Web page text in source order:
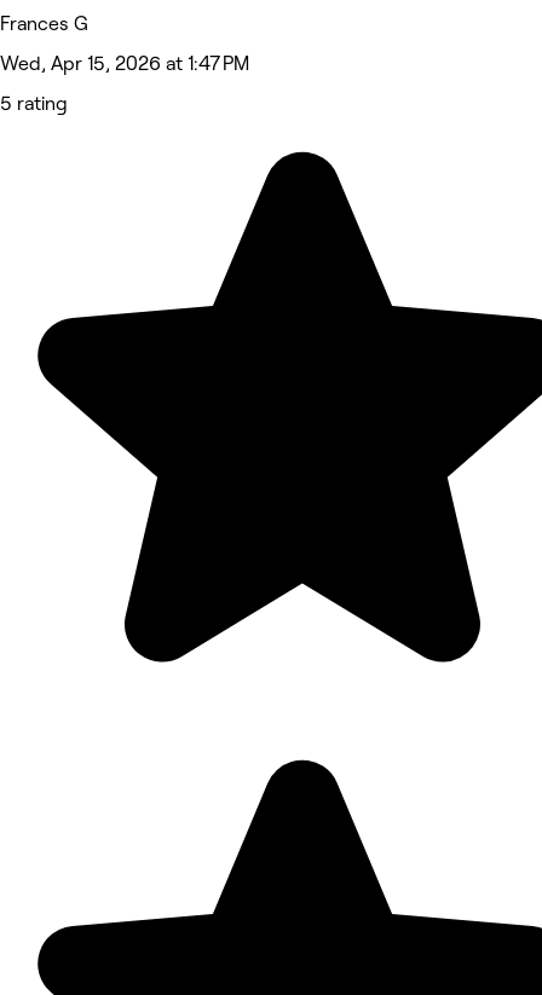
Frances G
Wed, Apr 15, 2026 at 1:47 PM
5 rating